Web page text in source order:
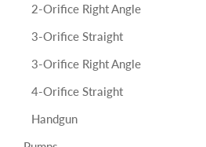
2-Orifice Right Angle
3-Orifice Straight
3-Orifice Right Angle
4-Orifice Straight
Handgun